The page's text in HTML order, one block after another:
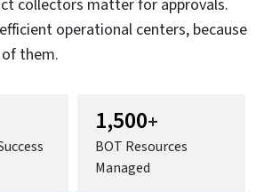
with Global Capability
Centers